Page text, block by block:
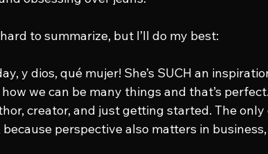
to summarize, but I’ll do my best:
y dios, qué mujer! She’s SUCH an
we can be many things and that’s perfect.
creator, and just getting started. The only
because perspective also matters in